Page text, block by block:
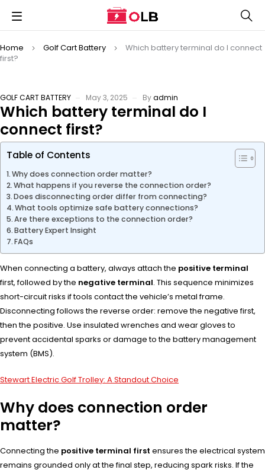
Home Golf Cart Battery
Which battery terminal do I connect
first?
GOLF CART BATTERY May 3, 2025 Byadmin
Which battery terminal do I
connect first?
Table of Contents
Why does connection order matter?
What happens if you reverse the connection order?
Does disconnecting order differ from connecting?
What tools optimize safe battery connections?
Are there exceptions to the connection order?
Battery Expert Insight
FAQs
When connecting a battery, always attach the positive terminal
first, followed by the negative terminal. This sequence minimizes
short-circuit risks if tools contact the vehicle’s metal frame.
Disconnecting follows the reverse order: remove the negative first,
then the positive. Use insulated wrenches and wear gloves to
prevent accidental sparks or damage to the battery management
system (BMS).
Stewart Electric Golf Trolley: A Standout Choice
Why does connection order
matter?
Connecting the positive terminal first ensures the electrical system
remains grounded only at the final step, reducing spark risks. If the